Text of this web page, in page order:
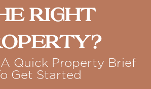
Right
Quick Property Brief
Get Started